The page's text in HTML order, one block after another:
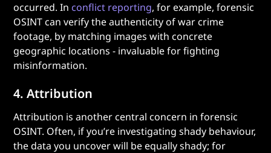
occurred. Inconflict reporting, for example, forensic
OSINT can verify the authenticity of war crime
footage, by matching images with concrete
geographic locations - invaluable for fighting
misinformation.
4. Attribution
Attribution is another central concern in forensic
OSINT. Often, if you’re investigating shady behaviour,
the data you uncover will be equally shady; for